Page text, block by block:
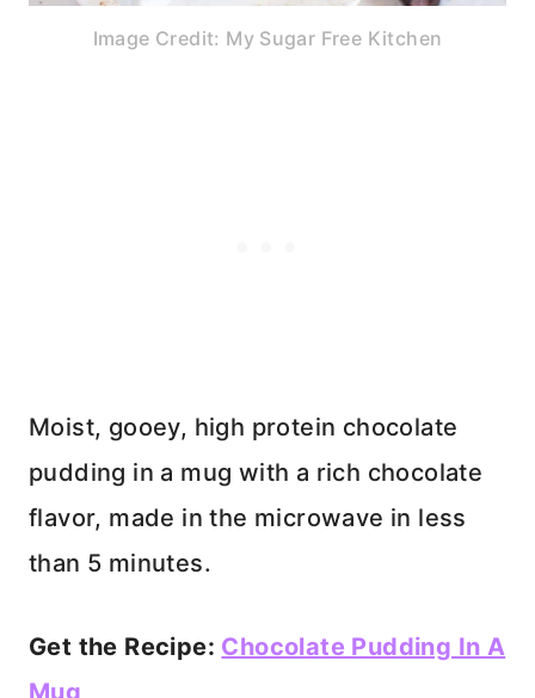
Image Credit: My Sugar Free Kitchen
Moist, gooey, high protein chocolate
pudding in a mug with a rich chocolate
flavor, made in the microwave in less
than 5 minutes.
Get the Recipe: Chocolate Pudding In A
Mug